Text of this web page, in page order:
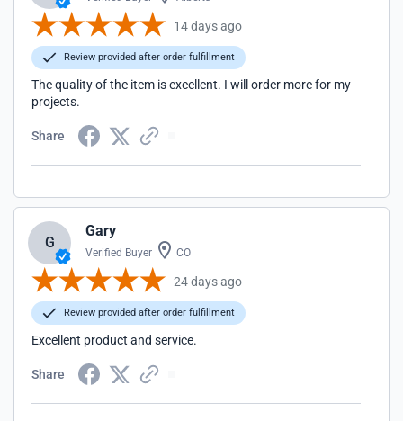
14 days ago
Review provided after order fulfillment
The quality of the item is excellent. I will order more for my
projects.
Share
G
Gary
Verified Buyer CO
24 days ago
Review provided after order fulfillment
Excellent product and service.
Share